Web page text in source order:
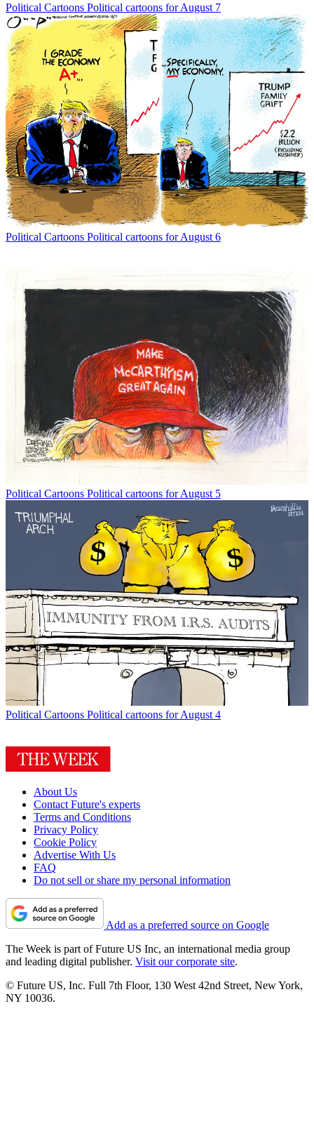
Political Cartoons Political cartoons for August 7
Political Cartoons Political cartoons for August 6
Political Cartoons Political cartoons for August 5
Political Cartoons Political cartoons for August 4
About Us
Contact Future's experts
Terms and Conditions
Privacy Policy
Cookie Policy
Advertise With Us
FAQ
Do not sell or share my personal information
Add as a preferred source on Google
The Week is part of Future US Inc, an international media group
and leading digital publisher. Visit our corporate site.
© Future US, Inc. Full 7th Floor, 130 West 42nd Street, New York,
NY 10036.